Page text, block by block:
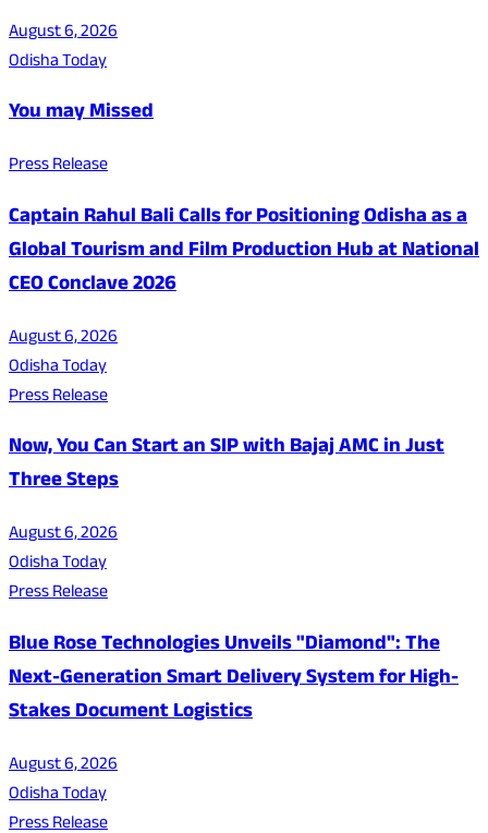
August 6, 2026
Odisha Today
You may Missed
Press Release
Captain Rahul Bali Calls for Positioning Odisha as a
Global Tourism and Film Production Hub at National
CEO Conclave 2026
August 6, 2026
Odisha Today
Press Release
Now, You Can Start an SIP with Bajaj AMC in Just
Three Steps
August 6, 2026
Odisha Today
Press Release
Blue Rose Technologies Unveils "Diamond": The
Next-Generation Smart Delivery System for High-
Stakes Document Logistics
August 6, 2026
Odisha Today
Press Release